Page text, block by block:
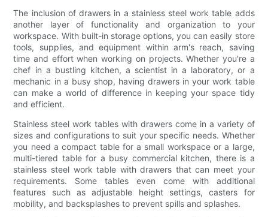
The inclusion of drawers in a stainless steel work table adds
another layer of functionality and organization to your
workspace. With built-in storage options, you can easily store
tools, supplies, and equipment within arm's reach, saving
time and effort when working on projects. Whether you're a
chef in a bustling kitchen, a scientist in a laboratory, or a
mechanic in a busy shop, having drawers in your work table
can make a world of difference in keeping your space tidy
and efficient.
Stainless steel work tables with drawers come in a variety of
sizes and configurations to suit your specific needs. Whether
you need a compact table for a small workspace or a large,
multi-tiered table for a busy commercial kitchen, there is a
stainless steel work table with drawers that can meet your
requirements. Some tables even come with additional
features such as adjustable height settings, casters for
mobility, and backsplashes to prevent spills and splashes.